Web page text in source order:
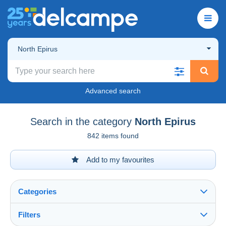
North Epirus
Advanced search
Search in the category North Epirus
842 items found
Add to my favourites
Categories
Filters